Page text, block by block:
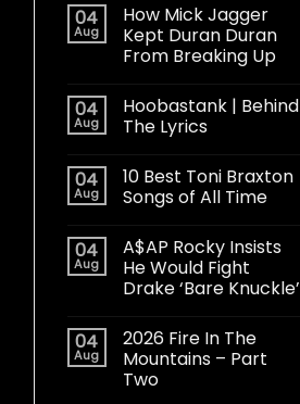
04
Aug
How Mick Jagger
Kept Duran Duran
From Breaking Up
04
Aug
Hoobastank | Behind
The Lyrics
04
Aug
10 Best Toni Braxton
Songs of All Time
04
Aug
A$AP Rocky Insists
He Would Fight
Drake ‘Bare Knuckle’
04
Aug
2026 Fire In The
Mountains – Part
Two